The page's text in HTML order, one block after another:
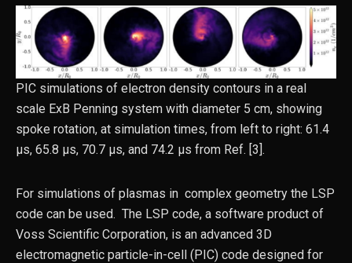
PIC simulations of electron density contours in a real
scale ExB Penning system with diameter 5 cm, showing
spoke rotation, at simulation times, from left to right: 61.4
µs, 65.8 µs, 70.7 µs, and 74.2 µs from Ref. [3].
For simulations of plasmas in complex geometry the LSP
code can be used. The LSP code, a software product of
Voss Scientific Corporation, is an advanced 3D
electromagnetic particle-in-cell (PIC) code designed for